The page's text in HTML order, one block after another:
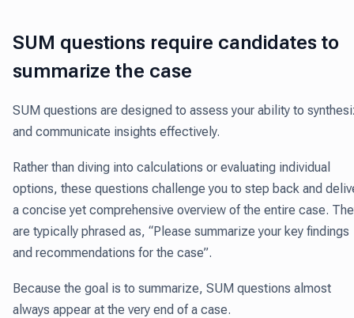
SUM questions require candidates to
summarize the case
SUM questions are designed to assess your ability to
and communicate insights effectively.
Rather than diving into calculations or evaluating individual
options, these questions challenge you to step back and
a concise yet comprehensive overview of the entire case.
are typically phrased as, “Please summarize your key findings
and recommendations for the case”.
Because the goal is to summarize, SUM questions almost
always appear at the very end of a case.